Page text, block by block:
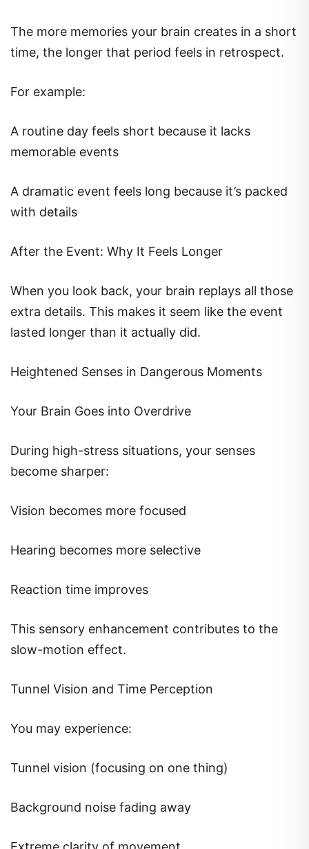
The more memories your brain creates in a short
time, the longer that period feels in retrospect.
For example:
A routine day feels short because it lacks
memorable events
A dramatic event feels long because it’s packed
with details
After the Event: Why It Feels Longer
When you look back, your brain replays all those
extra details. This makes it seem like the event
lasted longer than it actually did.
Heightened Senses in Dangerous Moments
Your Brain Goes into Overdrive
During high-stress situations, your senses
become sharper:
Vision becomes more focused
Hearing becomes more selective
Reaction time improves
This sensory enhancement contributes to the
slow-motion effect.
Tunnel Vision and Time Perception
You may experience:
Tunnel vision (focusing on one thing)
Background noise fading away